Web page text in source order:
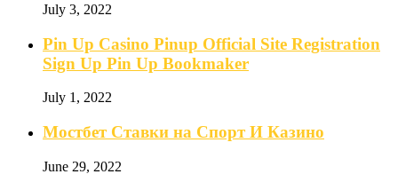
July 3, 2022
Pin Up Casino Pinup Official Site Registration
Sign Up Pin Up Bookmaker
July 1, 2022
Мостбет Ставки на Спорт И Казино
June 29, 2022